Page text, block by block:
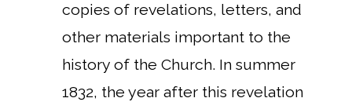
copies of revelations, letters, and
other materials important to the
history of the Church. In summer
1832, the year after this revelation